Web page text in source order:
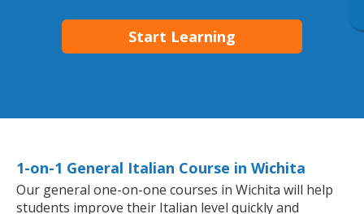
Start Learning
1-on-1 General Italian Course in Wichita
Our general one-on-one courses in Wichita will help
students improve their Italian level quickly and